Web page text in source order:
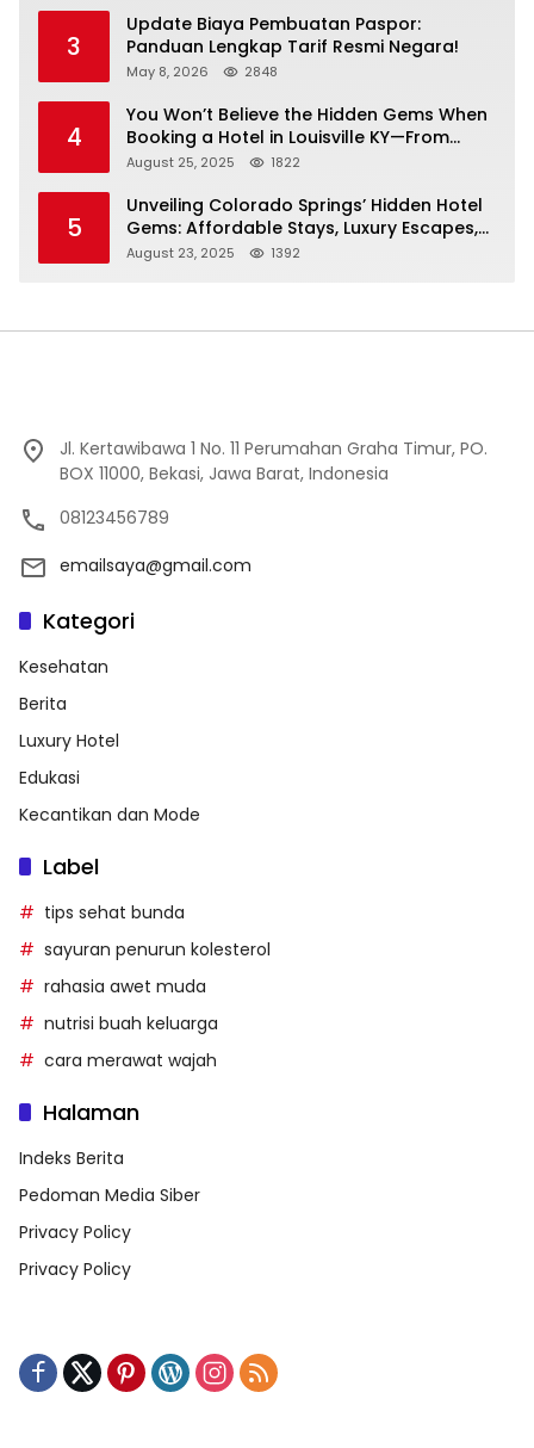
3
Update Biaya Pembuatan Paspor:
Panduan Lengkap Tarif Resmi Negara!
May 8, 2026 2848
4
You Won’t Believe the Hidden Gems When
Booking a Hotel in Louisville KY—From
Cheap to Luxe!
August 25, 2025 1822
5
Unveiling Colorado Springs’ Hidden Hotel
Gems: Affordable Stays, Luxury Escapes,
and Everything In Between!
August 23, 2025 1392
Jl. Kertawibawa 1 No. 11 Perumahan Graha Timur, PO.
BOX 11000, Bekasi, Jawa Barat, Indonesia
08123456789
emailsaya@gmail.com
Kategori
Kesehatan
Berita
Luxury Hotel
Edukasi
Kecantikan dan Mode
Label
tips sehat bunda
sayuran penurun kolesterol
rahasia awet muda
nutrisi buah keluarga
cara merawat wajah
Halaman
Indeks Berita
Pedoman Media Siber
Privacy Policy
Privacy Policy